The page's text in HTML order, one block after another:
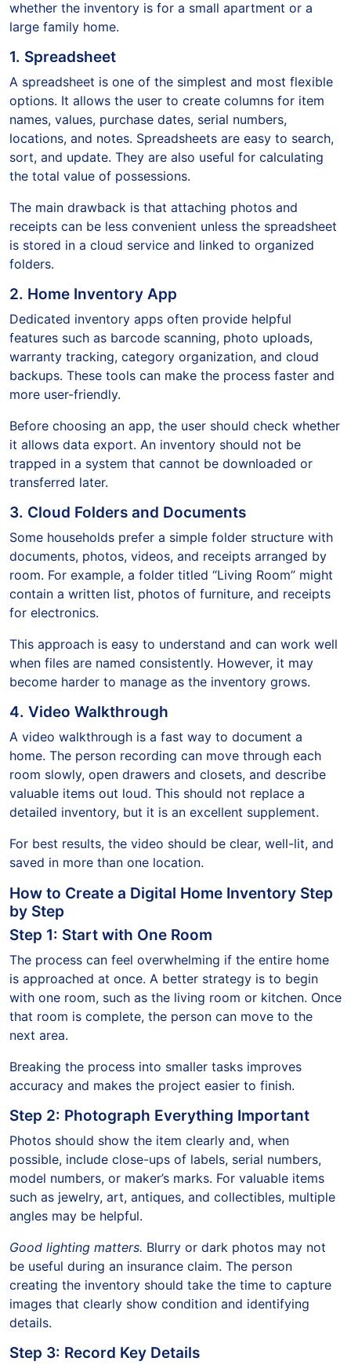
whether the inventory is for a small apartment or a
large family home.
1. Spreadsheet
A spreadsheet is one of the simplest and most flexible
options. It allows the user to create columns for item
names, values, purchase dates, serial numbers,
locations, and notes. Spreadsheets are easy to search,
sort, and update. They are also useful for calculating
the total value of possessions.
The main drawback is that attaching photos and
receipts can be less convenient unless the spreadsheet
is stored in a cloud service and linked to organized
folders.
2. Home Inventory App
Dedicated inventory apps often provide helpful
features such as barcode scanning, photo uploads,
warranty tracking, category organization, and cloud
backups. These tools can make the process faster and
more user-friendly.
Before choosing an app, the user should check whether
it allows data export. An inventory should not be
trapped in a system that cannot be downloaded or
transferred later.
3. Cloud Folders and Documents
Some households prefer a simple folder structure with
documents, photos, videos, and receipts arranged by
room. For example, a folder titled “Living Room” might
contain a written list, photos of furniture, and receipts
for electronics.
This approach is easy to understand and can work well
when files are named consistently. However, it may
become harder to manage as the inventory grows.
4. Video Walkthrough
A video walkthrough is a fast way to document a
home. The person recording can move through each
room slowly, open drawers and closets, and describe
valuable items out loud. This should not replace a
detailed inventory, but it is an excellent supplement.
For best results, the video should be clear, well-lit, and
saved in more than one location.
How to Create a Digital Home Inventory Step
by Step
Step 1: Start with One Room
The process can feel overwhelming if the entire home
is approached at once. A better strategy is to begin
with one room, such as the living room or kitchen. Once
that room is complete, the person can move to the
next area.
Breaking the process into smaller tasks improves
accuracy and makes the project easier to finish.
Step 2: Photograph Everything Important
Photos should show the item clearly and, when
possible, include close-ups of labels, serial numbers,
model numbers, or maker’s marks. For valuable items
such as jewelry, art, antiques, and collectibles, multiple
angles may be helpful.
Good lighting matters. Blurry or dark photos may not
be useful during an insurance claim. The person
creating the inventory should take the time to capture
images that clearly show condition and identifying
details.
Step 3: Record Key Details